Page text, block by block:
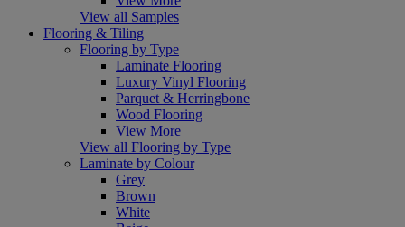
View all Samples
Flooring & Tiling
Flooring by Type
Laminate Flooring
Luxury Vinyl Flooring
Parquet & Herringbone
Wood Flooring
View More
View all Flooring by Type
Laminate by Colour
Grey
Brown
White